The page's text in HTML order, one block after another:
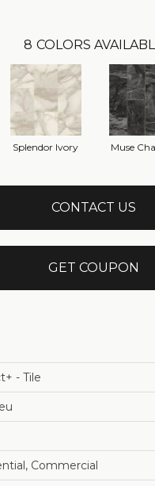
8 COLORS
Splendor Ivory Muse
CONTACT US
GET COUPON
- Tile
Commercial